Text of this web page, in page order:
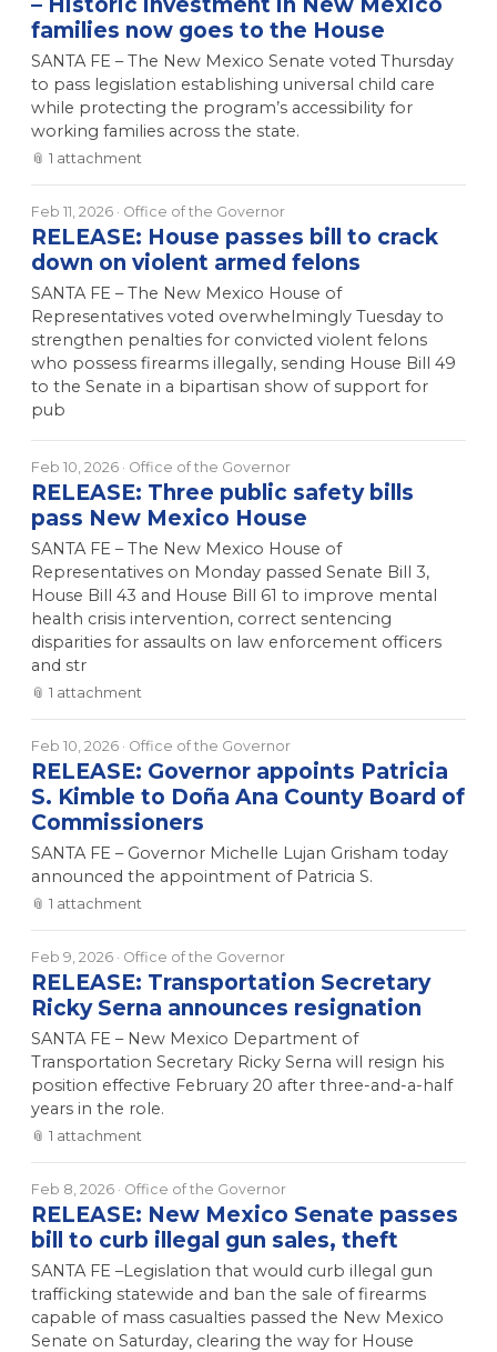
families now goes to the House
SANTA FE – The New Mexico Senate voted Thursday
to pass legislation establishing universal child care
while protecting the program’s accessibility for
working families across the state.
📎 1 attachment
Feb 11, 2026 · Office of the Governor
RELEASE: House passes bill to crack
down on violent armed felons
SANTA FE – The New Mexico House of
Representatives voted overwhelmingly Tuesday to
strengthen penalties for convicted violent felons
who possess firearms illegally, sending House Bill 49
to the Senate in a bipartisan show of support for
pub
Feb 10, 2026 · Office of the Governor
RELEASE: Three public safety bills
pass New Mexico House
SANTA FE – The New Mexico House of
Representatives on Monday passed Senate Bill 3,
House Bill 43 and House Bill 61 to improve mental
health crisis intervention, correct sentencing
disparities for assaults on law enforcement officers
and str
📎 1 attachment
Feb 10, 2026 · Office of the Governor
RELEASE: Governor appoints Patricia
S. Kimble to Doña Ana County Board of
Commissioners
SANTA FE – Governor Michelle Lujan Grisham today
announced the appointment of Patricia S.
📎 1 attachment
Feb 9, 2026 · Office of the Governor
RELEASE: Transportation Secretary
Ricky Serna announces resignation
SANTA FE – New Mexico Department of
Transportation Secretary Ricky Serna will resign his
position effective February 20 after three-and-a-half
years in the role.
📎 1 attachment
Feb 8, 2026 · Office of the Governor
RELEASE: New Mexico Senate passes
bill to curb illegal gun sales, theft
SANTA FE –Legislation that would curb illegal gun
trafficking statewide and ban the sale of firearms
capable of mass casualties passed the New Mexico
Senate on Saturday, clearing the way for House